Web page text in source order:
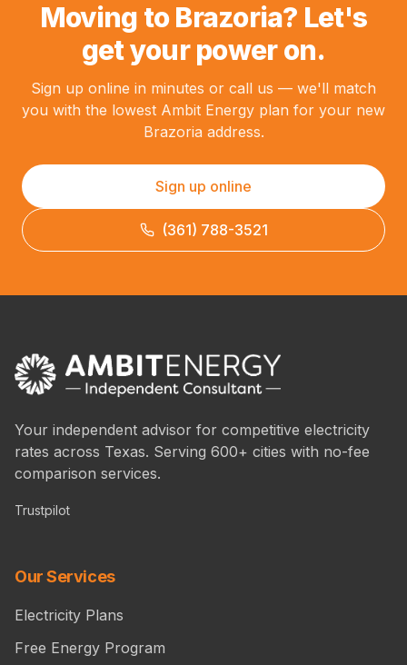
Moving to Brazoria? Let's
get your power on.
Sign up online in minutes or call us — we'll match
you with the lowest Ambit Energy plan for your new
Brazoria address.
Sign up online
(361) 788-3521
Your independent advisor for competitive electricity
rates across Texas. Serving 600+ cities with no-fee
comparison services.
Trustpilot
Our Services
Electricity Plans
Free Energy Program